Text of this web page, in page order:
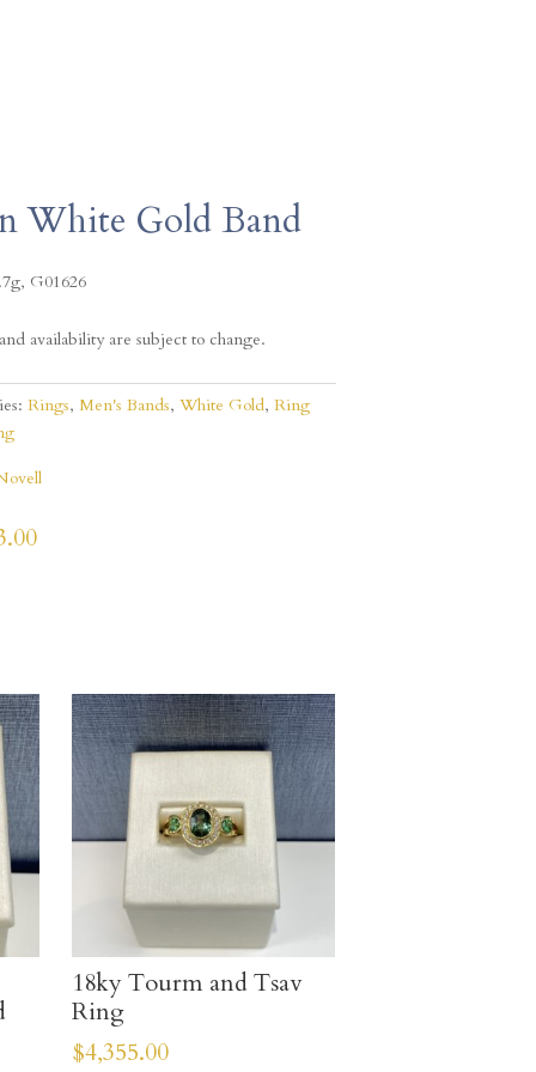
White Gold Band
G01626
availability are subject to change.
Rings, Men's Bands, White Gold, Ring
18ky Tourm and Tsav
Ring
$4,355.00